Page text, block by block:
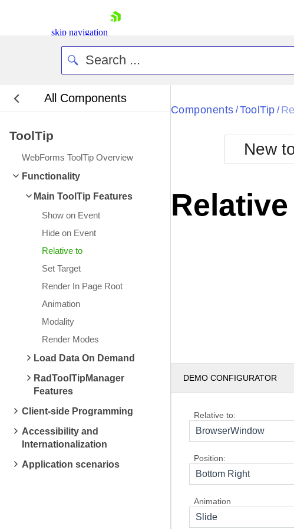
skip navigation
Login
Contact Us
All Components
ToolTip
WebForms ToolTip Overview
Functionality
Main ToolTip Features
Show on Event
Hide on Event
Relative to
Set Target
Render In Page Root
Animation
Modality
Render Modes
Load Data On Demand
RadToolTipManager
Features
Client-side Programming
Accessibility and
Internationalization
Application scenarios
Black
BlackMetroTouch
Bootstrap
Default
Components / ToolTip /
New
DEMO CONFIGURATOR
Relative to:
BrowserWindow
Position:
Bottom Right
Animation
Slide